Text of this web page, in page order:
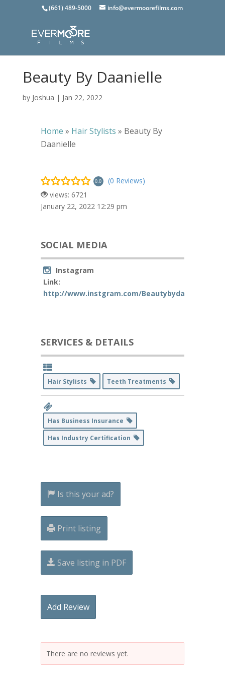
(661) 489-5000 info@evermoorefilms.com
Beauty By Daanielle
by Joshua | Jan 22, 2022
Home » Hair Stylists » Beauty By
Daanielle
0.0
(0 Reviews)
views: 6721
January 22, 2022 12:29 pm
SOCIAL MEDIA
Instagram
Link:
http://www.instgram.com/Beautybydaanielle
SERVICES & DETAILS
Hair Stylists Teeth Treatments
Has Business Insurance
Has Industry Certification
Is this your ad?
Print listing
Save listing in PDF
Add Review
There are no reviews yet.